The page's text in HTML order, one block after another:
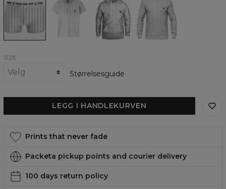
you
white
underwear
you you
white
womens
hoodie
you
white
womens
sweatshirt
SIZE
Størrelsesguide
LEGG I HANDLEKURVEN
Prints that never fade
Packeta pickup points and courier delivery
100 days return policy